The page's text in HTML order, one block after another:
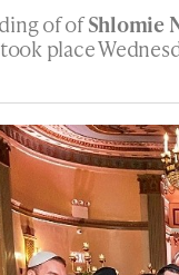
of ofShlomie
place